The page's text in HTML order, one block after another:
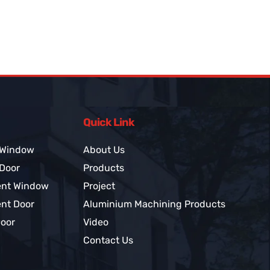
Window
Door
Quick Link
About Us
Products
Project
Aluminium Machining Products
Video
Contact Us